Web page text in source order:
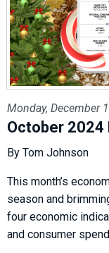
Monday, December
October 2024
By Tom Johnson
This month’s
season and
four economic
and consumer